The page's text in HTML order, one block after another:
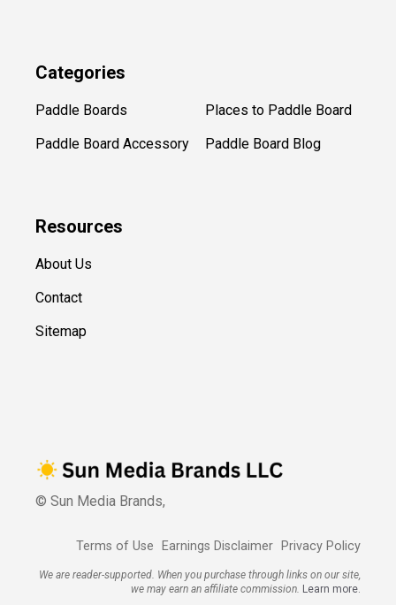
Categories
Paddle Boards
Paddle Board Accessory
Places to Paddle Board
Paddle Board Blog
Resources
About Us
Contact
Sitemap
© Sun Media Brands,
Terms of Use Earnings Disclaimer Privacy Policy
We are reader-supported. When you purchase through links on our site,
we may earn an affiliate commission. Learn more.